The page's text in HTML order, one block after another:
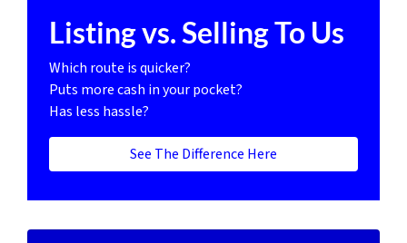
Listing vs. Selling To Us
Which route is quicker?
Puts more cash in your pocket?
Has less hassle?
See The Difference Here